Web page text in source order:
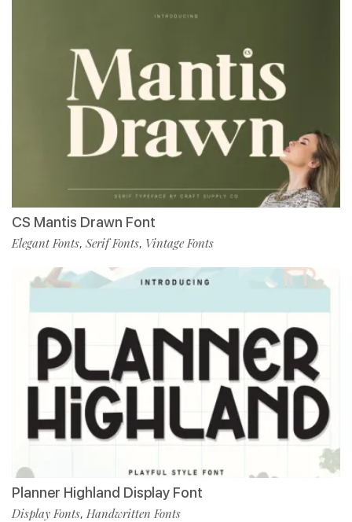
CS Mantis Drawn Font
Elegant Fonts, Serif Fonts, Vintage Fonts
Planner Highland Display Font
Display Fonts, Handwritten Fonts